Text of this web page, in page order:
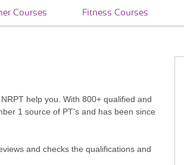
Courses Fitness Courses
help you. With 800+ qualified and
1 source of PT's and has been since
and checks the qualifications and